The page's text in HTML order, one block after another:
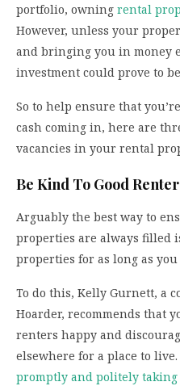
portfolio, owning rental
However, unless your
and bringing you in money
investment could prove to
So to help ensure that
cash coming in, here are
vacancies in your rental
Be Kind To Good
Arguably the best way to
properties are always filled
properties for as long as you
To do this, Kelly Gurnett, a
Hoarder, recommends that
renters happy and
elsewhere for a place to
promptly and politely taking